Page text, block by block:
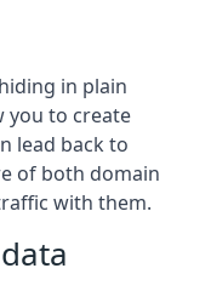
in plain
you to create
lead back to
of both domain
with them.